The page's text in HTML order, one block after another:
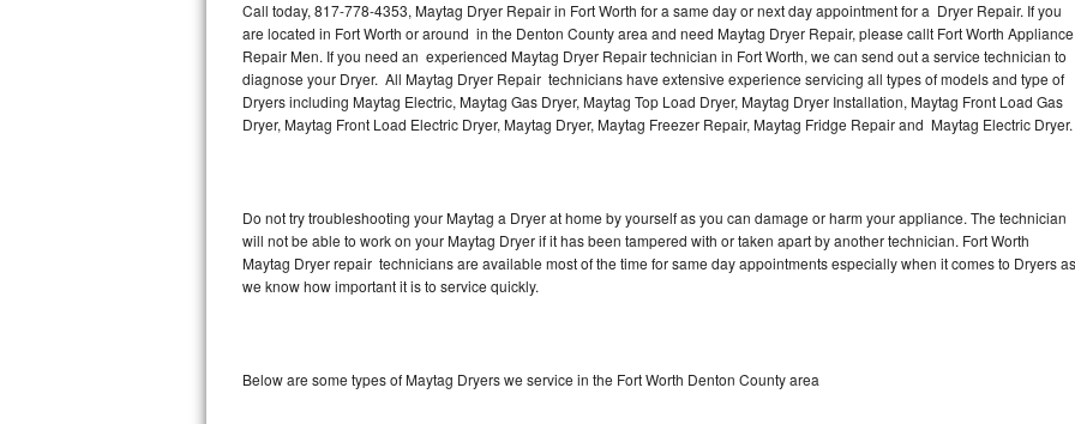
Thermador Repair
U-line Repair
Wolf Repair
Call today, 817-778-4353, Maytag Dryer Repair in Fort Worth for a same day or next day appointment for a Dryer Repair. If you
are located in Fort Worth or around in the Denton County area and need Maytag Dryer Repair, please callt Fort Worth Appliance
Repair Men. If you need an experienced Maytag Dryer Repair technician in Fort Worth, we can send out a service technician to
diagnose your Dryer. All Maytag Dryer Repair technicians have extensive experience servicing all types of models and type of
Dryers including Maytag Electric, Maytag Gas Dryer, Maytag Top Load Dryer, Maytag Dryer Installation, Maytag Front Load Gas
Dryer, Maytag Front Load Electric Dryer, Maytag Dryer, Maytag Freezer Repair, Maytag Fridge Repair and Maytag Electric Dryer.
Do not try troubleshooting your Maytag a Dryer at home by yourself as you can damage or harm your appliance. The technician
will not be able to work on your Maytag Dryer if it has been tampered with or taken apart by another technician. Fort Worth
Maytag Dryer repair technicians are available most of the time for same day appointments especially when it comes to Dryers as
we know how important it is to service quickly.
Below are some types of Maytag Dryers we service in the Fort Worth Denton County area